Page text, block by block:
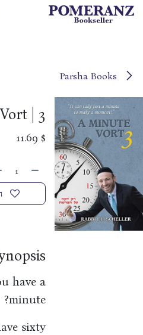
דלג לתוכן
| 3
$
11.69
have a
minute?
sixty